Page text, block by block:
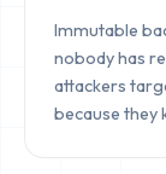
Immutable
nobody has
attackers
because they